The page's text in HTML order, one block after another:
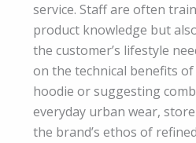
service. Staff are often
product knowledge but
the customer’s lifestyle
on the technical benefits
hoodie or suggesting
everyday urban wear,
the brand’s ethos of